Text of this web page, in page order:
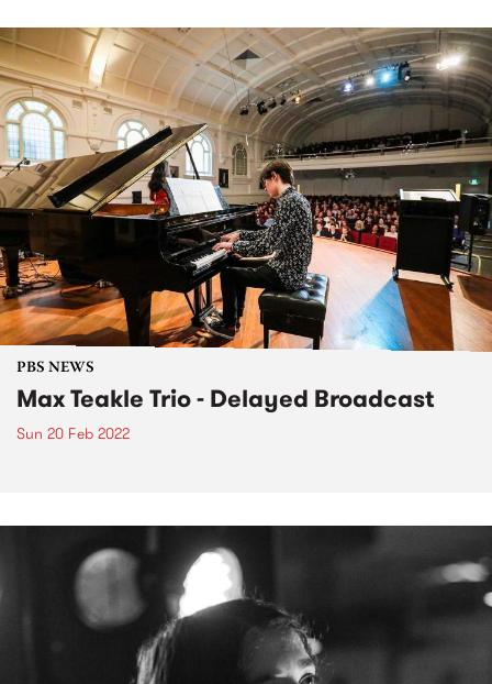
PBS NEWS
Max Teakle Trio - Delayed Broadcast
Sun 20 Feb 2022